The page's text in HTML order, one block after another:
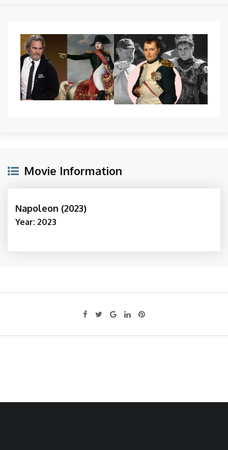
Movie Information
Napoleon (2023)
Year: 2023
Google+LinkedIn
Pinterest